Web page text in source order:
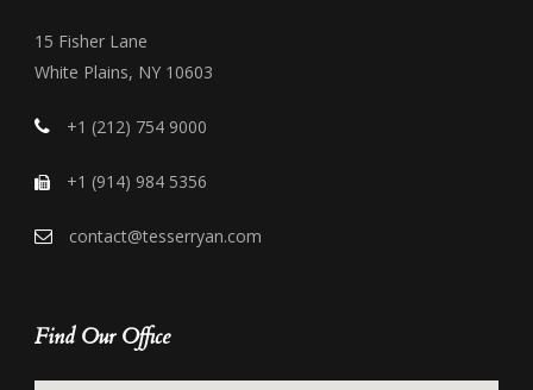
15 Fisher Lane
White Plains, NY 10603
+1 (212) 754 9000
+1 (914) 984 5356
contact@tesserryan.com
Find Our Office